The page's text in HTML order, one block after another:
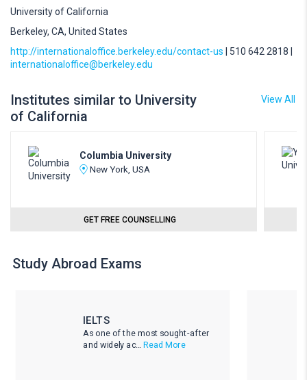
University of California
Berkeley, CA, United States
http://internationaloffice.berkeley.edu/contact-us | 510 642 2818 |
internationaloffice@berkeley.edu
Institutes similar to University
of California
View All
Columbia University
New York, USA
GET FREE COUNSELLING
Study Abroad Exams
IELTS
As one of the most sought-after
and widely ac... Read More